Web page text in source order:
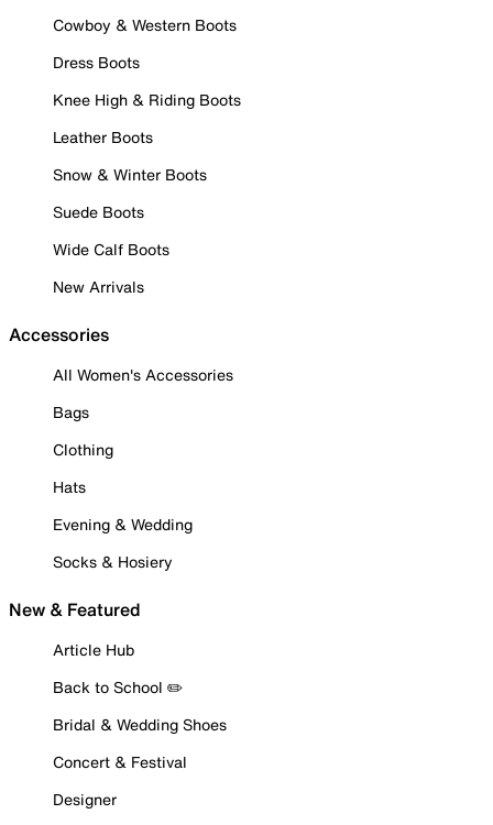
Cowboy & Western Boots
Dress Boots
Knee High & Riding Boots
Leather Boots
Snow & Winter Boots
Suede Boots
Wide Calf Boots
New Arrivals
Accessories
All Women's Accessories
Bags
Clothing
Hats
Evening & Wedding
Socks & Hosiery
New & Featured
Article Hub
Back to School ✏️
Bridal & Wedding Shoes
Concert & Festival
Designer